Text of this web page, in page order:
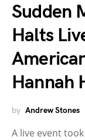
Sudden
Halts
Hannah
by Andrew Stones
A live event